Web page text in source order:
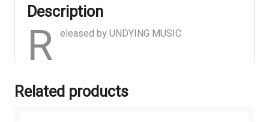
Description
R eleased by UNDYING MUSIC
Related products